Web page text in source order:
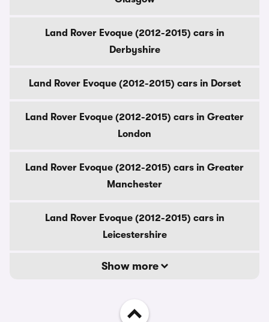
Land Rover Evoque (2012-2015) cars in
Derbyshire
Land Rover Evoque (2012-2015) cars in Dorset
Land Rover Evoque (2012-2015) cars in Greater
London
Land Rover Evoque (2012-2015) cars in Greater
Manchester
Land Rover Evoque (2012-2015) cars in
Leicestershire
Show more